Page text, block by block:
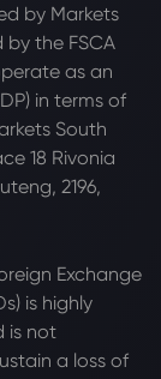
by Markets
by the FSCA
as an
in terms of
South
18 Rivonia
2196,
Exchange
is highly
is not
a loss of